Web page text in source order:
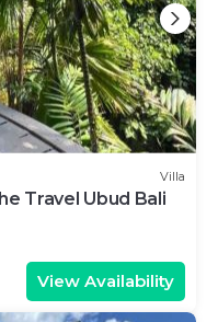
Villa
Travel Ubud Bali
View Availability